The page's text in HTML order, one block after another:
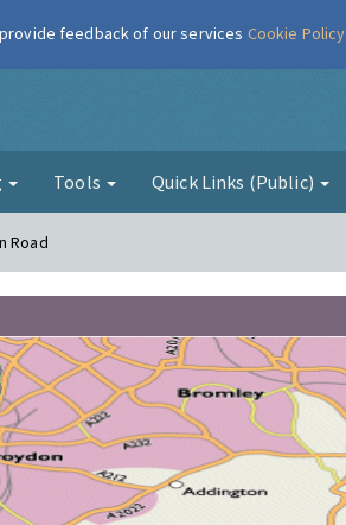
Tools Quick Links (Public)
Road
feedback of our services Cookie Policy